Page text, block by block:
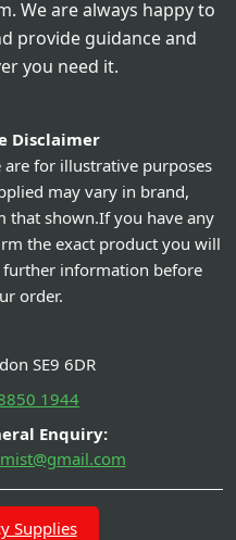
We are always happy to
provide guidance and
you need it.
Disclaimer
for illustrative purposes
may vary in brand,
that shown.If you have any
the exact product you will
further information before
order.
SE9 6DR
1944
Enquiry:
Supplies